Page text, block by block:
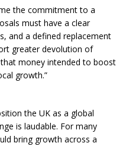
the commitment to a
must have a clear
and a defined replacement
greater devolution of
that money intended to boost
growth.”
the UK as a global
is laudable. For many
bring growth across a